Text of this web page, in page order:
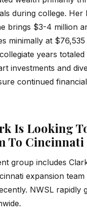
during college. Her
brings $3-4 million
minimally at
years
investments and
continued
Is Looking
To Cincinnati
group includes
expansion
NWSL rapidly